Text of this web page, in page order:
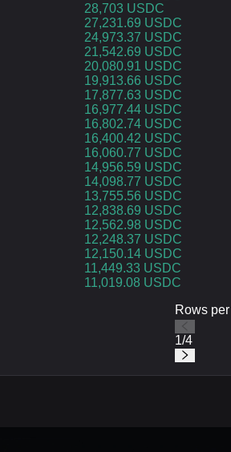
28,703 USDC
27,231.69 USDC
24,973.37 USDC
21,542.69 USDC
20,080.91 USDC
19,913.66 USDC
17,877.63 USDC
16,977.44 USDC
16,802.74 USDC
16,400.42 USDC
16,060.77 USDC
14,956.59 USDC
14,098.77 USDC
13,755.56 USDC
12,838.69 USDC
12,562.98 USDC
12,248.37 USDC
12,150.14 USDC
11,449.33 USDC
11,019.08 USDC
Rows
1/4